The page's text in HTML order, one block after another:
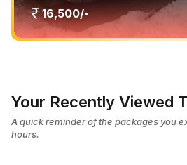
16,500/-
Your Recently Viewed
A quick reminder of the packages you
hours.